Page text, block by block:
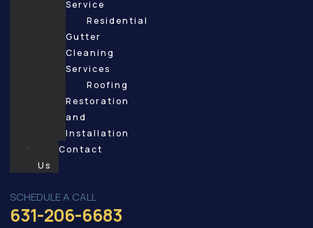
Service
Residential
Gutter
Cleaning
Services
Roofing
Restoration
and
Installation
Contact
Us
SCHEDULE A CALL
631-206-6683